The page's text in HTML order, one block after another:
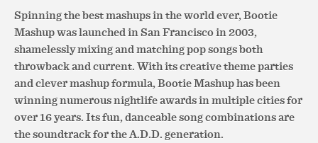
Spinning the best mashups in the world ever, Bootie
Mashup was launched in San Francisco in 2003,
shamelessly mixing and matching pop songs both
throwback and current. With its creative theme parties
and clever mashup formula, Bootie Mashup has been
winning numerous nightlife awards in multiple cities for
over 16 years. Its fun, danceable song combinations are
the soundtrack for the A.D.D. generation.